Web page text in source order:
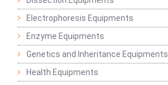
Electrophoresis Equipments
Enzyme Equipments
Genetics and Inheritance Equipments
Health Equipments